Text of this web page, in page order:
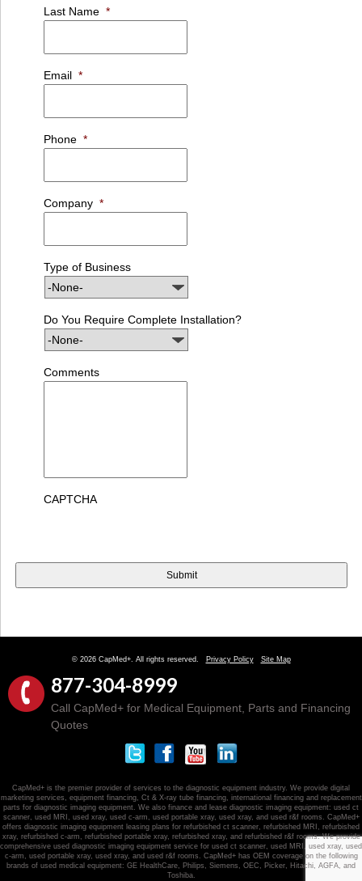
Last Name *
Email *
Phone *
Company *
Type of Business
Do You Require Complete Installation?
Comments
CAPTCHA
© 2026 CapMed+. All rights reserved. Privacy Policy Site Map
877-304-8999
Call CapMed+ for Medical Equipment, Parts and Financing
Quotes
CapMed+ is the premier provider of services to the diagnostic equipment industry. We provide digital
marketing services, equipment financing, Ct & X-ray tube financing, international financing and replacement
parts for diagnostic imaging equipment. We also finance and lease diagnostic imaging equipment: used ct
scanner, used MRI, used xray, used c-arm, used portable xray, used xray, and used r&f rooms. CapMed+
offers diagnostic imaging equipment leasing plans for refurbished ct scanner, refurbished MRI, refurbished
xray, refurbished c-arm, refurbished portable xray, refurbished xray, and refurbished r&f rooms. We provide
comprehensive used diagnostic imaging equipment service for used ct scanner, used MRI, used xray, used
c-arm, used portable xray, used xray, and used r&f rooms. CapMed+ has OEM coverage on the following
brands of used medical equipment: GE HealthCare, Philips, Siemens, OEC, Picker, Hitachi, AGFA, and
Toshiba.